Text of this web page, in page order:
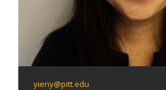
yieny@pitt.edu